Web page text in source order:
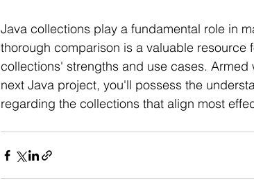
Java collections play a fundamental role in
thorough comparison is a valuable
collections' strengths and use cases.
next Java project, you'll possess the
regarding the collections that align most